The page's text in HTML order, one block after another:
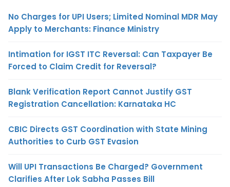
No Charges for UPI Users; Limited Nominal MDR May
Apply to Merchants: Finance Ministry
Intimation for IGST ITC Reversal: Can Taxpayer Be
Forced to Claim Credit for Reversal?
Blank Verification Report Cannot Justify GST
Registration Cancellation: Karnataka HC
CBIC Directs GST Coordination with State Mining
Authorities to Curb GST Evasion
Will UPI Transactions Be Charged? Government
Clarifies After Lok Sabha Passes Bill